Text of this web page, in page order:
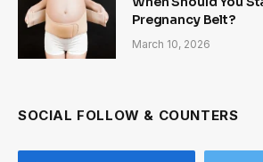
Pregnancy Belt?
March 10, 2026
SOCIAL FOLLOW & COUNTERS